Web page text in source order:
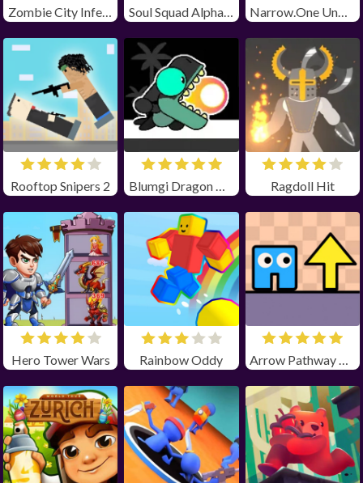
Zombie City Infection
Rooftop Snipers 2 Ragdoll Hit
Hero Tower Wars Rainbow Oddy Arrow Pathway Unblocked